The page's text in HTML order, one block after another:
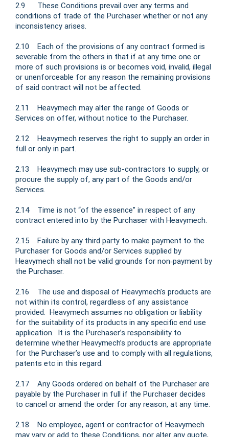
2.9 These Conditions prevail over any terms and
conditions of trade of the Purchaser whether or not any
inconsistency arises.
2.10 Each of the provisions of any contract formed is
severable from the others in that if at any time one or
more of such provisions is or becomes void, invalid, illegal
or unenforceable for any reason the remaining provisions
of said contract will not be affected.
2.11 Heavymech may alter the range of Goods or
Services on offer, without notice to the Purchaser.
2.12 Heavymech reserves the right to supply an order in
full or only in part.
2.13 Heavymech may use sub-contractors to supply, or
procure the supply of, any part of the Goods and/or
Services.
2.14 Time is not “of the essence” in respect of any
contract entered into by the Purchaser with Heavymech.
2.15 Failure by any third party to make payment to the
Purchaser for Goods and/or Services supplied by
Heavymech shall not be valid grounds for non‑payment by
the Purchaser.
2.16 The use and disposal of Heavymech’s products are
not within its control, regardless of any assistance
provided. Heavymech assumes no obligation or liability
for the suitability of its products in any specific end use
application. It is the Purchaser’s responsibility to
determine whether Heavymech’s products are appropriate
for the Purchaser’s use and to comply with all regulations,
patents etc in this regard.
2.17 Any Goods ordered on behalf of the Purchaser are
payable by the Purchaser in full if the Purchaser decides
to cancel or amend the order for any reason, at any time.
2.18 No employee, agent or contractor of Heavymech
may vary or add to these Conditions, nor alter any quote,